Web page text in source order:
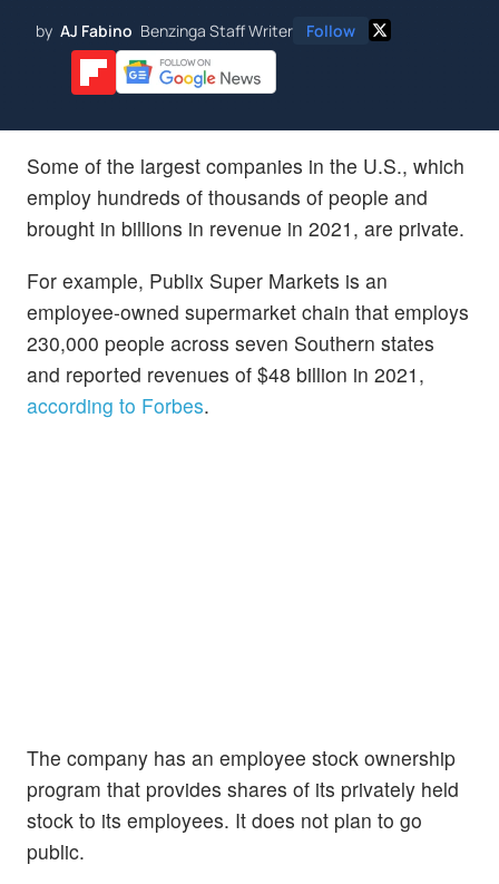
by AJ Fabino Benzinga Staff Writer Follow
Some of the largest companies in the U.S., which
employ hundreds of thousands of people and
brought in billions in revenue in 2021, are private.
For example, Publix Super Markets is an
employee-owned supermarket chain that employs
230,000 people across seven Southern states
and reported revenues of $48 billion in 2021,
according to Forbes.
The company has an employee stock ownership
program that provides shares of its privately held
stock to its employees. It does not plan to go
public.